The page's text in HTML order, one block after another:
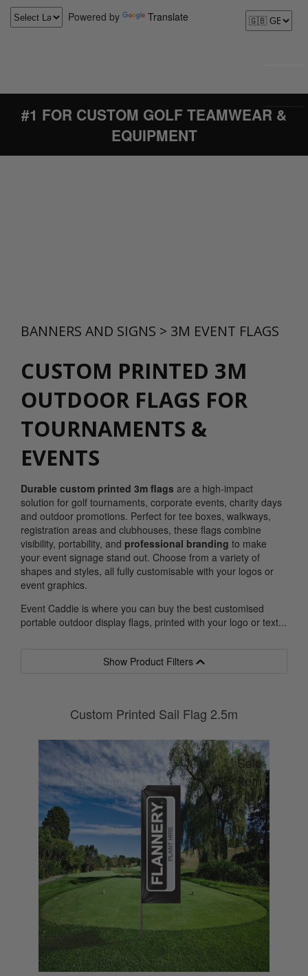
Powered by Translate
#1 FOR CUSTOM GOLF TEAMWEAR &
EQUIPMENT
BANNERS AND SIGNS > 3M EVENT FLAGS
CUSTOM PRINTED 3M
OUTDOOR FLAGS FOR
TOURNAMENTS &
EVENTS
Durable custom printed 3m flags are a high-impact
solution for golf tournaments, corporate events, charity days
and outdoor promotions. Perfect for tee boxes, walkways,
registration areas and clubhouses, these flags combine
visibility, portability, and professional branding to make
your event signage stand out. Choose from a variety of
shapes and styles, all fully customisable with your logos or
event graphics.
Event Caddie is where you can buy the best customised
portable outdoor display flags, printed with your logo or text...
Custom Printed Sail Flag 2.5m
Show Product Filters